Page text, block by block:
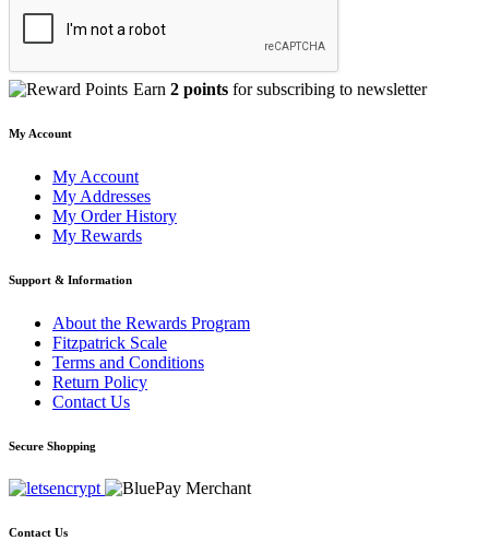
Earn 2 points for subscribing to newsletter
My Account
My Account
My Addresses
My Order History
My Rewards
Support & Information
About the Rewards Program
Fitzpatrick Scale
Terms and Conditions
Return Policy
Contact Us
Secure Shopping
Contact Us